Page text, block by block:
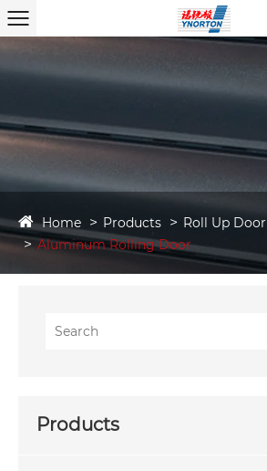
Home Products
Roll Up Door
Aluminum Rolling Door
Products